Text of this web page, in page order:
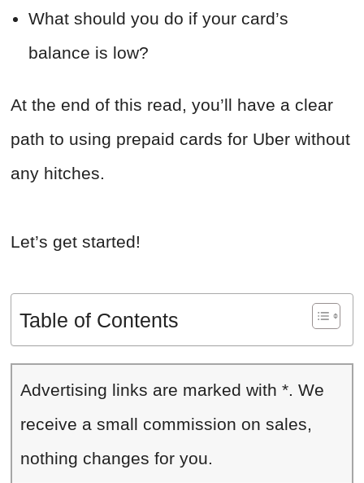
What should you do if your card’s
balance is low?
At the end of this read, you’ll have a clear
path to using prepaid cards for Uber without
any hitches.
Let’s get started!
Table of Contents
Advertising links are marked with *. We
receive a small commission on sales,
nothing changes for you.